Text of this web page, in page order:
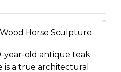
Horse Sculpture:
year-old antique teak
a true architectural